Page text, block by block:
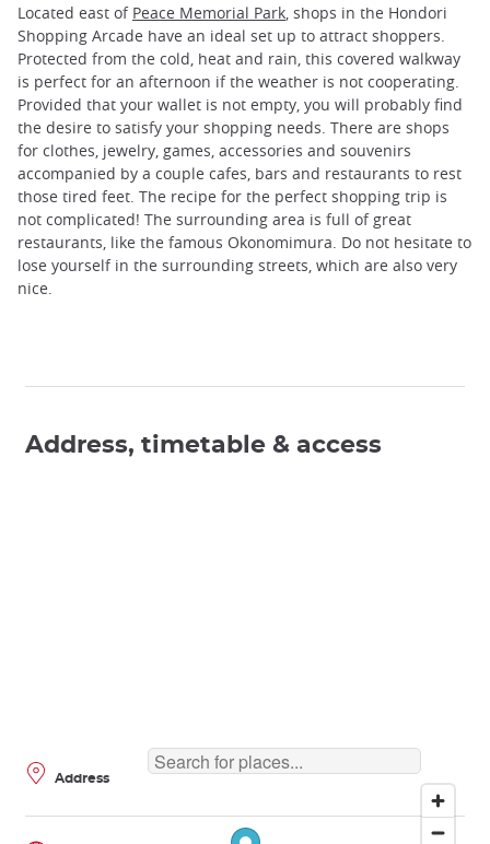
Located east of Peace Memorial Park , shops in the Hondori
Shopping Arcade have an ideal set up to attract shoppers.
Protected from the cold, heat and rain, this covered walkway
is perfect for an afternoon if the weather is not cooperating.
Provided that your wallet is not empty, you will probably find
the desire to satisfy your shopping needs. There are shops
for clothes, jewelry, games, accessories and souvenirs
accompanied by a couple cafes, bars and restaurants to rest
those tired feet. The recipe for the perfect shopping trip is
not complicated! The surrounding area is full of great
restaurants, like the famous Okonomimura. Do not hesitate to
lose yourself in the surrounding streets, which are also very
nice.
Address, timetable & access
Address